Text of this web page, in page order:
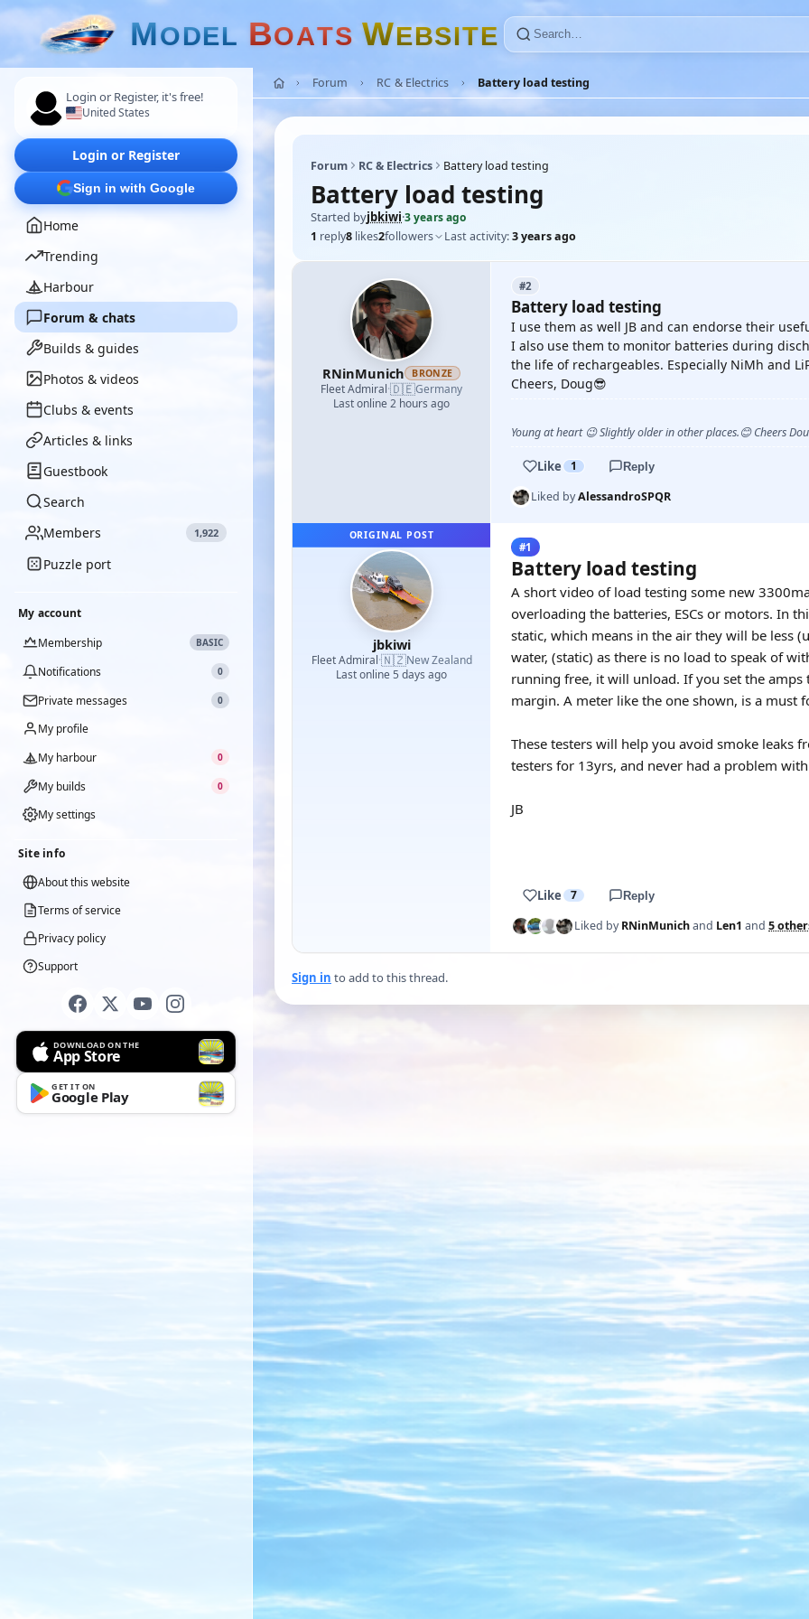
MODEL BOATS WEBSITE
Login or Register, it's free!
United States
Login or Register
Sign in with Google
Home
Trending
Harbour
Forum & chats
Builds & guides
Photos & videos
Clubs & events
Articles & links
Guestbook
Search
Members
1,922
Puzzle port
My account
Membership
BASIC
Notifications 0
Private messages 0
My profile
My harbour
0
My builds 0
My settings
Site info
About this website
Terms of service
Privacy policy
Support
DOWNLOAD ON THE
App Store
GET IT ON
Google Play
Forum RC & Electrics Battery load testing
Forum RC & Electrics Battery load testing
Battery load testing
Started byjbkiwi·3 years ago
1 reply8 likes2followers Last activity:3 years ago
RNinMunich BRONZE
Fleet Admiral·🇩🇪Germany
Last online 2 hours ago
#2
Battery load testing
I use them as well JB and can endorse their
I also use them to monitor batteries during
the life of rechargeables. Especially NiMh and
Cheers, Doug😎
Young at heart 😉 Slightly older in other places.😊 Cheers
Like 1 Reply
Liked byAlessandroSPQR
ORIGINAL POST
jbkiwi
Fleet Admiral·🇳🇿New Zealand
Last online 5 days ago
#1
Battery load testing
A short video of load testing some new
overloading the batteries, ESCs or motors. In
static, which means in the air they will be less
water, (static) as there is no load to speak of
running free, it will unload. If you set the
margin. A meter like the one shown, is a must
These testers will help you avoid smoke leaks
testers for 13yrs, and never had a problem
JB
Like 7 Reply
Liked byRNinMunichand Len1 and 5
Sign in to add to this thread.